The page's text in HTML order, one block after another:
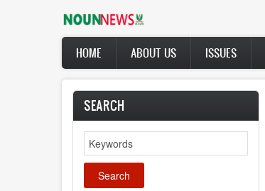
Main
navigation
HOME ABOUT US ISSUES
SEARCH
Search